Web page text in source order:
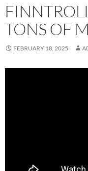
TONS OF
FEBRUARY 18, 2025